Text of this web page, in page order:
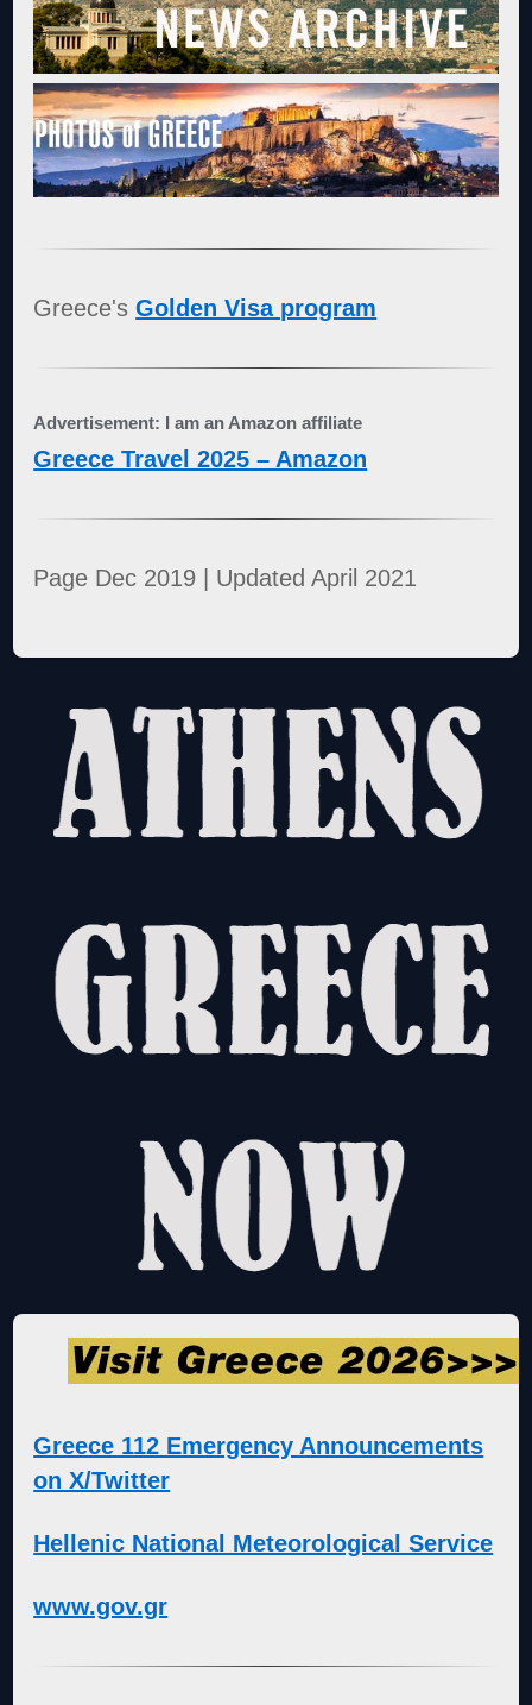
Greece'sGolden Visa program
Advertisement: I am an Amazon affiliate
Greece Travel 2025 – Amazon
Page Dec 2019 | Updated April 2021
Greece 112 Emergency Announcements
on X/Twitter
Hellenic National Meteorological Service
www.gov.gr